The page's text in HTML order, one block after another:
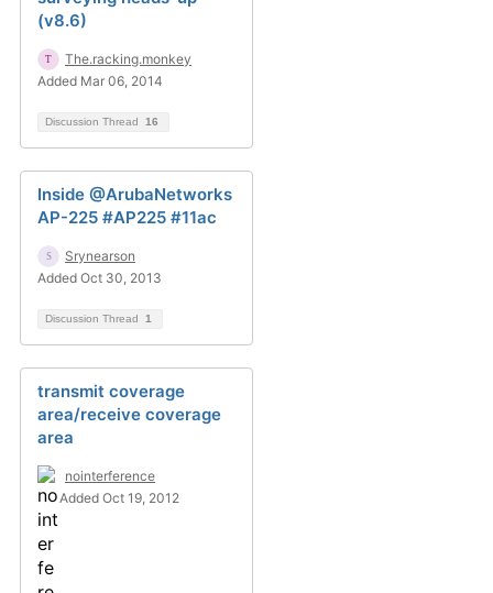
(v8.6)
The.racking.monkey
Added Mar 06, 2014
Discussion Thread 16
Inside @ArubaNetworks
AP-225 #AP225 #11ac
Srynearson
Added Oct 30, 2013
Discussion Thread 1
transmit coverage
area/receive coverage
area
nointerference
Added Oct 19, 2012